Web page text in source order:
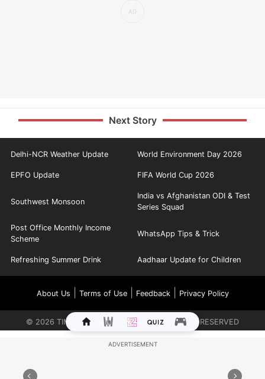
Next Story
Delhi-NCR Weather Update World Environment Day 2026
EPFO Update FIFA World Cup 2026
Southwest Monsoon
India vs Afghanistan ODI & Test
Series Squad
Post Office Monthly Income
Scheme
WhatsApp Tips & Trick
Refreshing Summer Drink Aadhaar Update for Children
About Us Terms of Use| Feedback| Privacy Policy
© 2026 TIMES INTERNET LIMITED. ALL RIGHTS RESERVED